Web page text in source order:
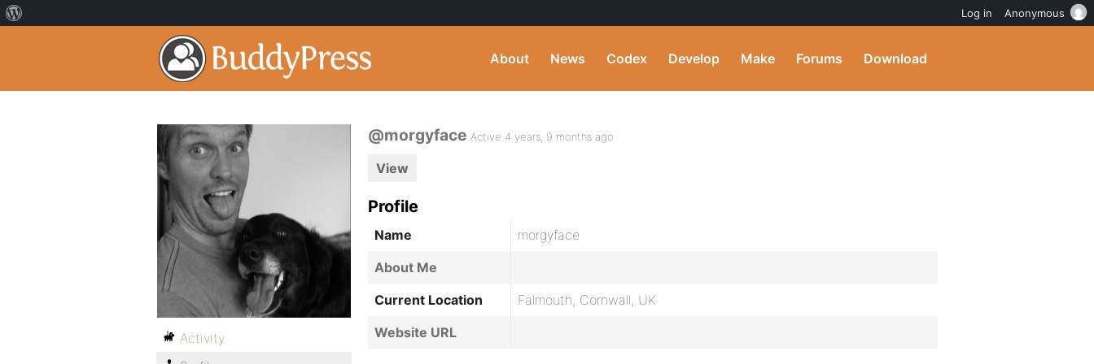
About News Codex Develop Make Forums Download
@morgyface Active 4 years, 9 months ago
View
Profile
Name
morgyface
About Me
Current Location
Falmouth, Cornwall, UK
Website URL
Activity
Log in Anonymous